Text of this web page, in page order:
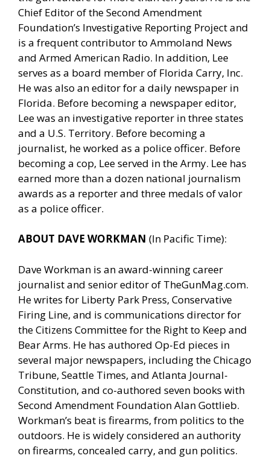
Chief Editor of the Second Amendment
Foundation’s Investigative Reporting Project and
is a frequent contributor to Ammoland News
and Armed American Radio. In addition, Lee
serves as a board member of Florida Carry, Inc.
He was also an editor for a daily newspaper in
Florida. Before becoming a newspaper editor,
Lee was an investigative reporter in three states
and a U.S. Territory. Before becoming a
journalist, he worked as a police officer. Before
becoming a cop, Lee served in the Army. Lee has
earned more than a dozen national journalism
awards as a reporter and three medals of valor
as a police officer.
ABOUT DAVE WORKMAN (In Pacific Time):
Dave Workman is an award-winning career
journalist and senior editor of TheGunMag.com.
He writes for Liberty Park Press, Conservative
Firing Line, and is communications director for
the Citizens Committee for the Right to Keep and
Bear Arms. He has authored Op-Ed pieces in
several major newspapers, including the Chicago
Tribune, Seattle Times, and Atlanta Journal-
Constitution, and co-authored seven books with
Second Amendment Foundation Alan Gottlieb.
Workman’s beat is firearms, from politics to the
outdoors. He is widely considered an authority
on firearms, concealed carry, and gun politics.